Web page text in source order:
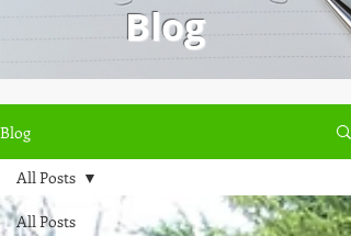
Blog
Blog
All Posts
All Posts